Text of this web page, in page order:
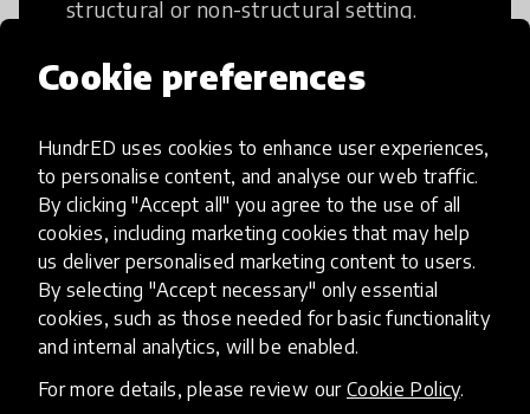
Cookie preferences
HundrED uses cookies to enhance user experiences,
to personalise content, and analyse our web traffic.
By clicking "Accept all" you agree to the use of all
cookies, including marketing cookies that may help
us deliver personalised marketing content to users.
By selecting "Accept necessary" only essential
cookies, such as those needed for basic functionality
and internal analytics, will be enabled.
For more details, please review our Cookie Policy.
structural or non-structural setting.
Access to Education
Innovations in this category will focus on
providing pathways and breaking down
existing barriers to education for those
who may face challenges to receiving
quality learning opportunities.